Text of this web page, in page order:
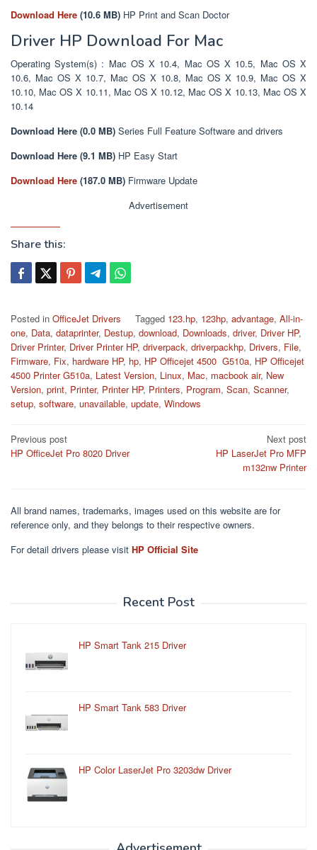
Download Here (10.6 MB) HP Print and Scan Doctor
Driver HP Download For Mac
Operating System(s) : Mac OS X 10.4, Mac OS X 10.5, Mac OS X
10.6, Mac OS X 10.7, Mac OS X 10.8, Mac OS X 10.9, Mac OS X
10.10, Mac OS X 10.11, Mac OS X 10.12, Mac OS X 10.13, Mac OS X
10.14
Download Here (0.0 MB) Series Full Feature Software and drivers
Download Here (9.1 MB) HP Easy Start
Download Here (187.0 MB) Firmware Update
Advertisement
Share this:
Posted in OfficeJet Drivers Tagged 123.hp, 123hp, advantage, All-in-
one, Data, dataprinter, Destup, download, Downloads, driver, Driver HP,
Driver Printer, Driver Printer HP, driverpack, driverpackhp, Drivers, File,
Firmware, Fix, hardware HP, hp, HP Officejet 4500 G510a, HP Officejet
4500 Printer G510a, Latest Version, Linux, Mac, macbook air, New
Version, print, Printer, Printer HP, Printers, Program, Scan, Scanner,
setup, software, unavailable, update, Windows
Post
navigation
Previous post
HP OfficeJet Pro 8020 Driver
Next post
HP LaserJet Pro MFP
m132nw Printer
All brand names, trademarks, images used on this website are for
reference only, and they belongs to their respective owners.
For detail drivers please visit HP Official Site
Recent Post
HP Smart Tank 215 Driver
HP Smart Tank 583 Driver
HP Color LaserJet Pro 3203dw Driver